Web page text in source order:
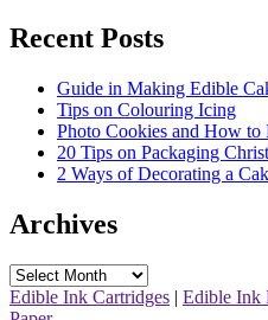
Recent Posts
Guide in Making Edible
Tips on Colouring Icing
Photo Cookies and How to
20 Tips on Packaging
2 Ways of Decorating a
Archives
Archives
Edible Ink Cartridges | Edible Ink